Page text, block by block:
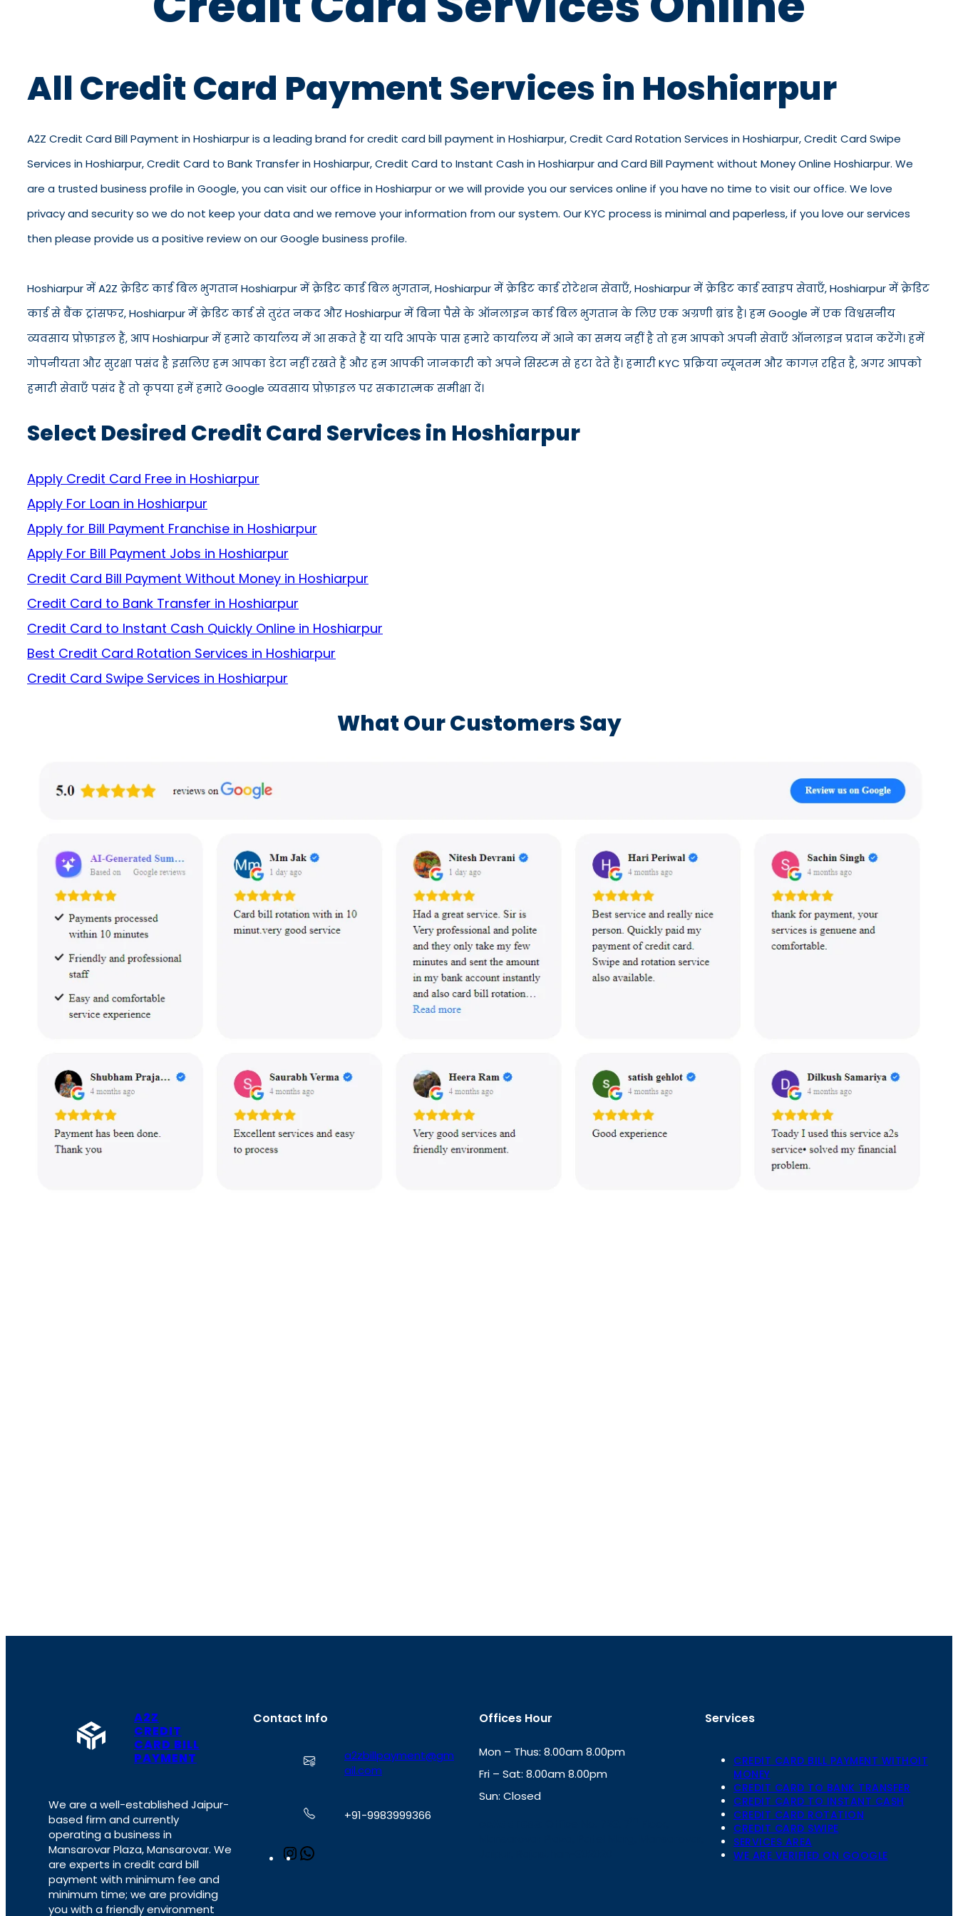
All Credit Card Payment Services in Hoshiarpur
A2Z Credit Card Bill Payment in Hoshiarpur is a leading brand for credit card bill payment in Hoshiarpur, Credit Card Rotation Services in Hoshiarpur, Credit Card Swipe
Services in Hoshiarpur, Credit Card to Bank Transfer in Hoshiarpur, Credit Card to Instant Cash in Hoshiarpur and Card Bill Payment without Money Online Hoshiarpur. We
are a trusted business profile in Google, you can visit our office in Hoshiarpur or we will provide you our services online if you have no time to visit our office. We love
privacy and security so we do not keep your data and we remove your information from our system. Our KYC process is minimal and paperless, if you love our services
then please provide us a positive review on our Google business profile.
Hoshiarpur में A2Z क्रेडिट कार्ड बिल भुगतान Hoshiarpur में क्रेडिट कार्ड बिल भुगतान, Hoshiarpur में क्रेडिट कार्ड रोटेशन सेवाएँ, Hoshiarpur में क्रेडिट कार्ड स्वाइप सेवाएँ, Hoshiarpur में क्रेडिट
कार्ड से बैंक ट्रांसफर, Hoshiarpur में क्रेडिट कार्ड से तुरंत नकद और Hoshiarpur में बिना पैसे के ऑनलाइन कार्ड बिल भुगतान के लिए एक अग्रणी ब्रांड है। हम Google में एक विश्वसनीय
व्यवसाय प्रोफ़ाइल हैं, आप Hoshiarpur में हमारे कार्यालय में आ सकते हैं या यदि आपके पास हमारे कार्यालय में आने का समय नहीं है तो हम आपको अपनी सेवाएँ ऑनलाइन प्रदान करेंगे। हमें
गोपनीयता और सुरक्षा पसंद है इसलिए हम आपका डेटा नहीं रखते हैं और हम आपकी जानकारी को अपने सिस्टम से हटा देते हैं। हमारी KYC प्रक्रिया न्यूनतम और कागज़ रहित है, अगर आपको
हमारी सेवाएँ पसंद हैं तो कृपया हमें हमारे Google व्यवसाय प्रोफ़ाइल पर सकारात्मक समीक्षा दें।
Select Desired Credit Card Services in Hoshiarpur
Apply Credit Card Free in Hoshiarpur
Apply For Loan in Hoshiarpur
Apply for Bill Payment Franchise in Hoshiarpur
Apply For Bill Payment Jobs in Hoshiarpur
Credit Card Bill Payment Without Money in Hoshiarpur
Credit Card to Bank Transfer in Hoshiarpur
Credit Card to Instant Cash Quickly Online in Hoshiarpur
Best Credit Card Rotation Services in Hoshiarpur
Credit Card Swipe Services in Hoshiarpur
What Our Customers Say
A2Z
CREDIT
CARD BILL
PAYMENT
We are a well-established Jaipur-
based firm and currently
operating a business in
Mansarovar Plaza, Mansarovar. We
are experts in credit card bill
payment with minimum fee and
minimum time; we are providing
you with a friendly environment
Contact Info
a2zbillpayment@gm
ail.com
+91-9983999366
Offices Hour
Mon – Thus: 8.00am 8.00pm
Fri – Sat: 8.00am 8.00pm
Sun: Closed
Services
CREDIT CARD BILL PAYMENT WITHOIT
MONEY
CREDIT CARD TO BANK TRANSFER
CREDIT CARD TO INSTANT CASH
CREDIT CARD ROTATION
CREDIT CARD SWIPE
SERVICES AREA
WE ARE VERIFIED ON GOOGLE